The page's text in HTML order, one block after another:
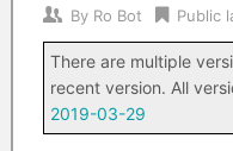
By Ro Bot Public
There are multiple
recent version. All
2019-03-29